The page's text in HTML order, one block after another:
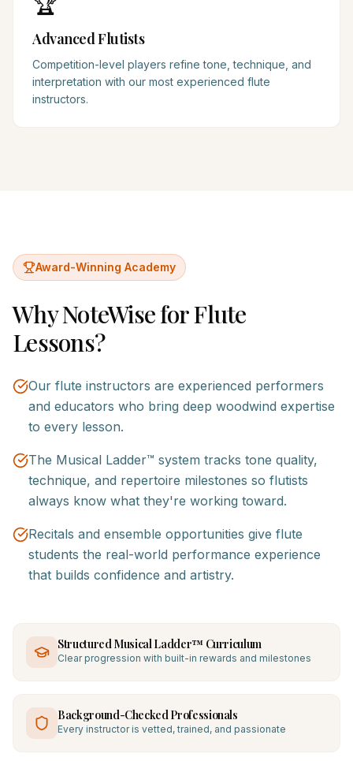
Advanced Flutists
Competition-level players refine tone, technique, and
interpretation with our most experienced flute
instructors.
Award-Winning Academy
Why NoteWise forFlute
Lessons?
Our flute instructors are experienced performers
and educators who bring deep woodwind expertise
to every lesson.
The Musical Ladder™ system tracks tone quality,
technique, and repertoire milestones so flutists
always know what they're working toward.
Recitals and ensemble opportunities give flute
students the real-world performance experience
that builds confidence and artistry.
Structured Musical Ladder™ Curriculum
Clear progression with built-in rewards and milestones
Background-Checked Professionals
Every instructor is vetted, trained, and passionate